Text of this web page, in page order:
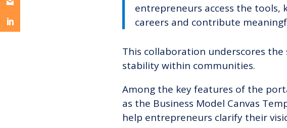
entrepreneurs access the
careers and contribute
This collaboration underscores
stability within communities.
Among the key features of the
as the Business Model Canvas
help entrepreneurs clarify their